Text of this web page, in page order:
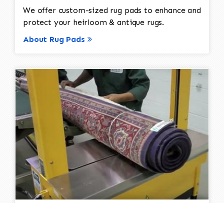
We offer custom-sized rug pads to enhance and
protect your heirloom & antique rugs.
About Rug Pads